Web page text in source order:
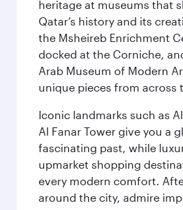
heritage at museums that
Qatar’s history and its
the Msheireb Enrichment
docked at the Corniche,
Arab Museum of Modern
unique pieces from across
Iconic landmarks such as
Al Fanar Tower give you a
fascinating past, while
upmarket shopping
every modern comfort.
around the city, admire